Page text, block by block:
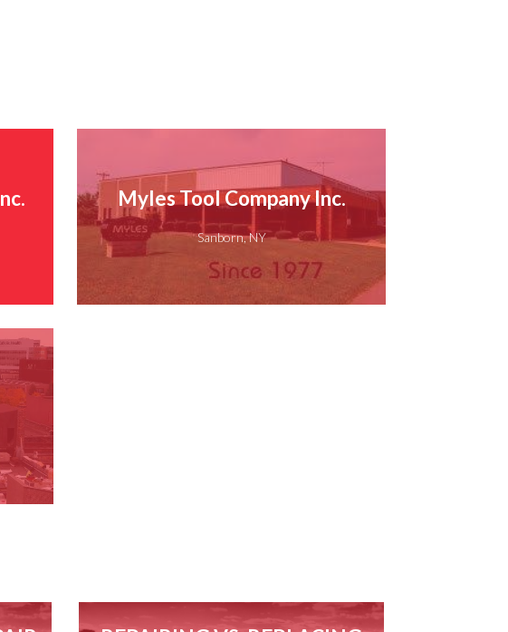
Myles Tool Company Inc.
Sanborn, NY